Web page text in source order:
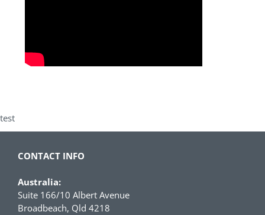
test
CONTACT INFO
Australia:
Suite 166/10 Albert Avenue
Broadbeach, Qld 4218